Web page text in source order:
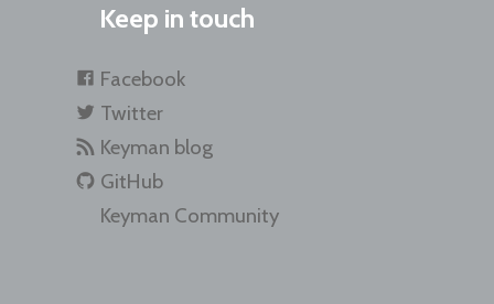
Keep in touch
Facebook
Twitter
Keyman blog
GitHub
Keyman Community